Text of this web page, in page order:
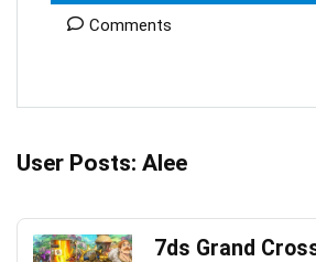
Comments
User Posts: Alee
7ds Grand